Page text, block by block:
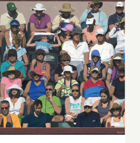
Blue
Gallery
2019 (Updated):
Art
Events